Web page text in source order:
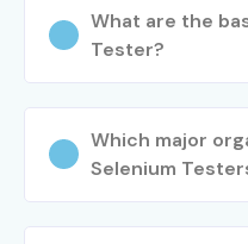
What are the
Tester?
Which major
Selenium